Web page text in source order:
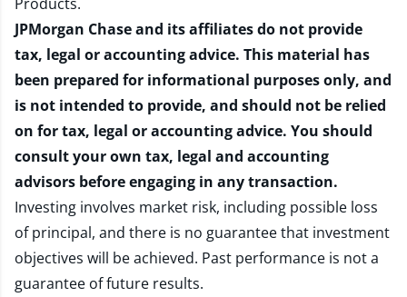
JPMorgan Chase and its affiliates do not provide
tax, legal or accounting advice. This material has
been prepared for informational purposes only, and
is not intended to provide, and should not be relied
on for tax, legal or accounting advice. You should
consult your own tax, legal and accounting
advisors before engaging in any transaction.
Investing involves market risk, including possible loss
of principal, and there is no guarantee that investment
objectives will be achieved. Past performance is not a
guarantee of future results.